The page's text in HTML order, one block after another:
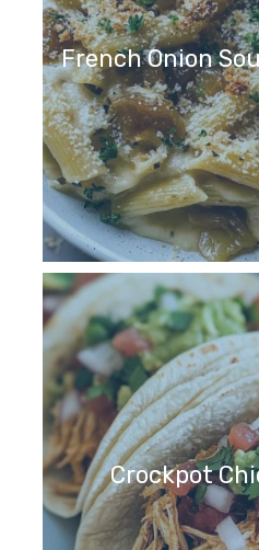
French Onion
Crockpot